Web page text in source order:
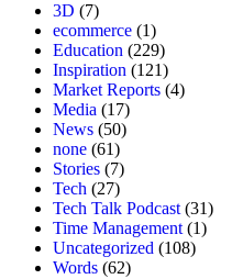
3D (7)
ecommerce (1)
Education (229)
Inspiration (121)
Market Reports (4)
Media (17)
News (50)
none (61)
Stories (7)
Tech (27)
Tech Talk Podcast (31)
Time Management (1)
Uncategorized (108)
Words (62)